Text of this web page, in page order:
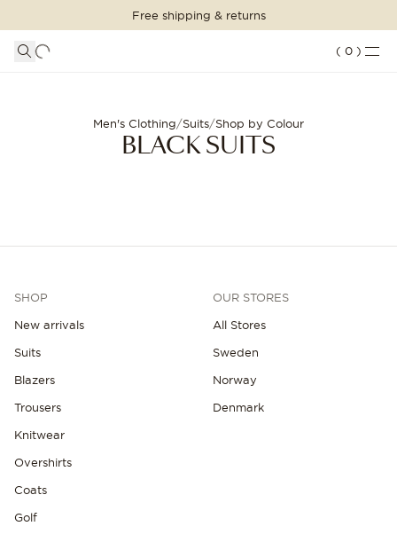
CLOTHING
SALE
INSPIRATION
CUSTOM MADE
STORES
CONTINUE SHOPPING
Loading...
Free shipping & returns
( 0 )
Men's Clothing/Suits/Shop by Colour
BLACK SUITS
SHOP
New arrivals
Suits
Blazers
Trousers
Knitwear
Overshirts
Coats
Golf
OUR STORES
All Stores
Sweden
Norway
Denmark